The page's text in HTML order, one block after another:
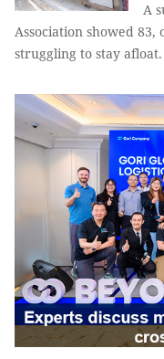
A
Association showed
struggling to stay afloat.